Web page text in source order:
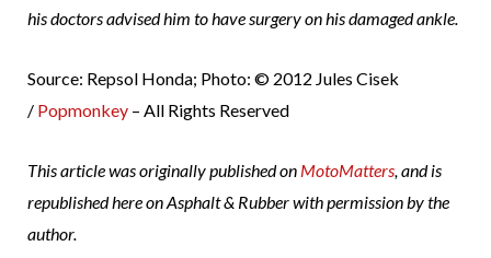
his doctors advised him to have surgery on his damaged ankle.
Source: Repsol Honda; Photo: © 2012 Jules Cisek
/ Popmonkey – All Rights Reserved
This article was originally published on MotoMatters, and is
republished here on Asphalt & Rubber with permission by the
author.